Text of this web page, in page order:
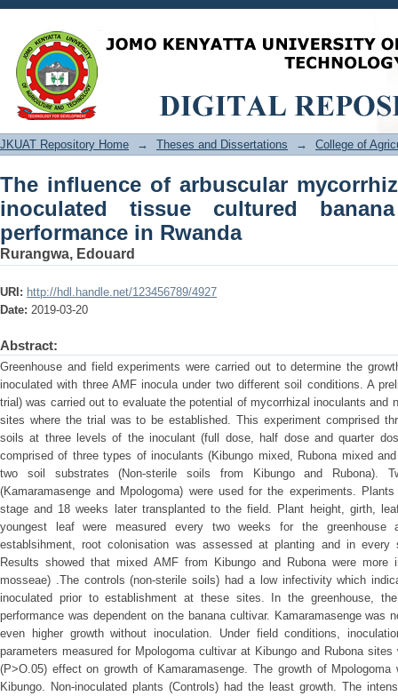
The influence of arbuscular
cultured banana and initial field
JKUAT Repository Home → Theses and Dissertations → College of
The influence of arbuscular
inoculated tissue cultured
performance in Rwanda
Rurangwa, Edouard
URI: http://hdl.handle.net/123456789/4927
Date: 2019-03-20
Abstract:
Greenhouse and field experiments were carried out to determine the
inoculated with three AMF inocula under two different soil conditions. A
trial) was carried out to evaluate the potential of mycorrhizal inoculants and
sites where the trial was to be established. This experiment comprised
soils at three levels of the inoculant (full dose, half dose and quarter
comprised of three types of inoculants (Kibungo mixed, Rubona mixed
two soil substrates (Non-sterile soils from Kibungo and Rubona).
(Kamaramasenge and Mpologoma) were used for the experiments.
stage and 18 weeks later transplanted to the field. Plant height, girth,
youngest leaf were measured every two weeks for the
establsihment, root colonisation was assessed at planting and in every
Results showed that mixed AMF from Kibungo and Rubona were more
mosseae) .The controls (non-sterile soils) had a low infectivity which
inoculated prior to establishment at these sites. In the greenhouse,
performance was dependent on the banana cultivar. Kamaramasenge was
even higher growth without inoculation. Under field conditions,
parameters measured for Mpologoma cultivar at Kibungo and Rubona
(P>O.05) effect on growth of Kamaramasenge. The growth of
Kibungo. Non-inoculated plants (Controls) had the least growth. The